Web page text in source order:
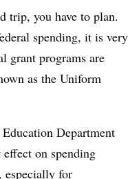
trip, you have to plan.
spending, it is very
grant programs are
as the Uniform
Department
on spending
especially for